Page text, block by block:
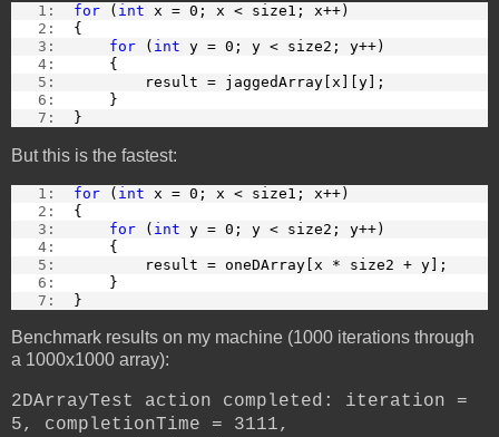
   1:
for ( int x = 0; x < size1; x++)
   2:
{
   3:
for ( int y = 0; y < size2; y++)
   4:
    {
   5:
        result = jaggedArray[x][y];
   6:
    }
   7:
}
But this is the fastest:
   1:
for ( int x = 0; x < size1; x++)
   2:
{
   3:
for ( int y = 0; y < size2; y++)
   4:
    {
   5:
        result = oneDArray[x * size2 + y];
   6:
    }
   7:
}
Benchmark results on my machine (1000 iterations through
a 1000x1000 array):
2DArrayTest action completed: iteration =
5, completionTime = 3111,